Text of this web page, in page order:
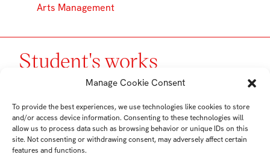
Manage Cookie Consent
To provide the best experiences, we use technologies like cookies to store
and/or access device information. Consenting to these technologies will
allow us to process data such as browsing behavior or unique IDs on this
site. Not consenting or withdrawing consent, may adversely affect certain
features and functions.
Arts Management
Student's works